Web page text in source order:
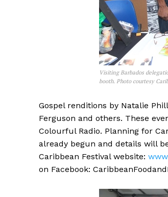
Visiting Barbados
booth. Photo courtesy
Gospel renditions by Natalie
Ferguson and others. These
Colourful Radio. Planning for
already begun and details will
Caribbean Festival website:
on Facebook: